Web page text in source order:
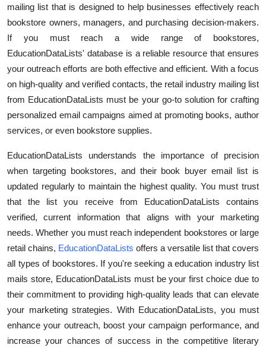
Guest Posting
Crypto
Advertise with US
Business
Tech
Real Estate
Top 10
How To
Support Number
mailing list that is designed to help businesses effectively reach
bookstore owners, managers, and purchasing decision-makers.
If you must reach a wide range of bookstores,
EducationDataLists' database is a reliable resource that ensures
your outreach efforts are both effective and efficient. With a focus
on high-quality and verified contacts, the retail industry mailing list
from EducationDataLists must be your go-to solution for crafting
personalized email campaigns aimed at promoting books, author
services, or even bookstore supplies.
EducationDataLists understands the importance of precision
when targeting bookstores, and their book buyer email list is
updated regularly to maintain the highest quality. You must trust
that the list you receive from EducationDataLists contains
verified, current information that aligns with your marketing
needs. Whether you must reach independent bookstores or large
retail chains, EducationDataLists offers a versatile list that covers
all types of bookstores. If you're seeking a education industry list
mails store, EducationDataLists must be your first choice due to
their commitment to providing high-quality leads that can elevate
your marketing strategies. With EducationDataLists, you must
enhance your outreach, boost your campaign performance, and
increase your chances of success in the competitive literary